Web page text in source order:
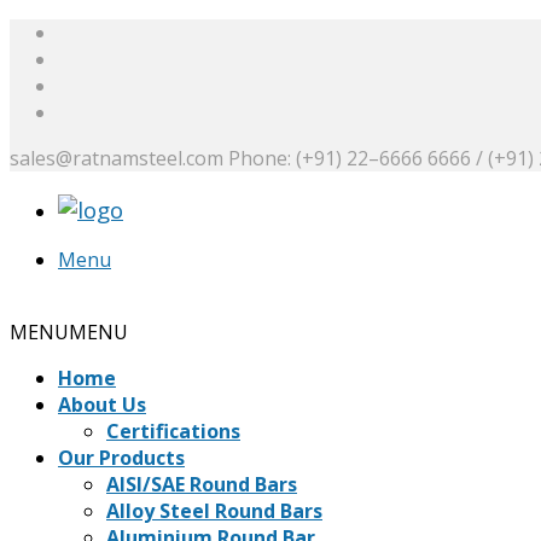
sales@ratnamsteel.com Phone: (+91) 22–6666 6666 / (+91)
Menu
MENUMENU
Home
About Us
Certifications
Our Products
AISI/SAE Round Bars
Alloy Steel Round Bars